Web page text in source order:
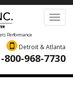
Performance
Detroit & Atlanta
800-968-7730